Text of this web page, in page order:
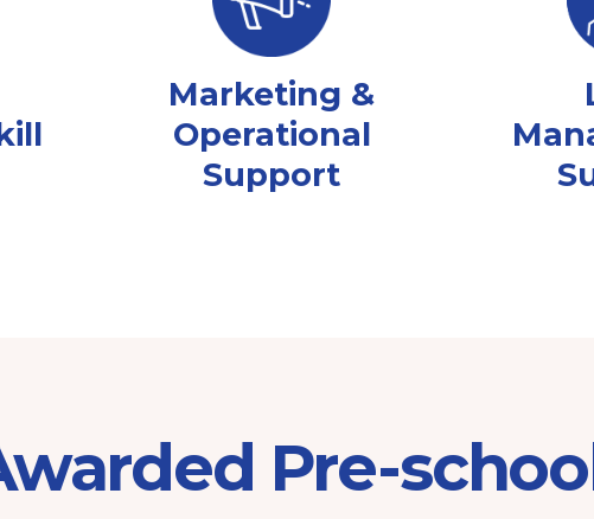
Marketing &
Operational
Support
Pre-